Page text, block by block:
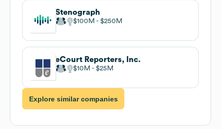
Stenograph
$100M $250M
eCourt Reporters, Inc.
$10M $25M
Explore similar companies